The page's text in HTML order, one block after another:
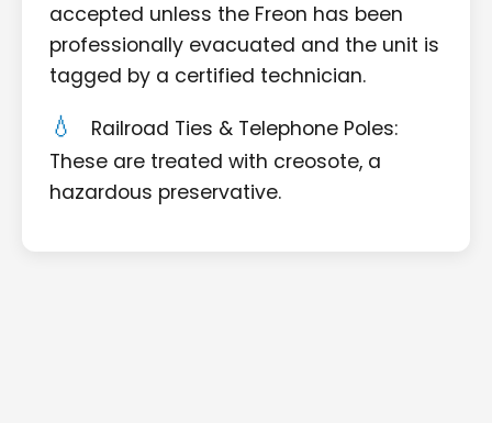
accepted unless the Freon has been
professionally evacuated and the unit is
tagged by a certified technician.
Railroad Ties & Telephone Poles:
These are treated with creosote, a
hazardous preservative.